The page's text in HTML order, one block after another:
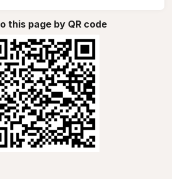
this page by QR code